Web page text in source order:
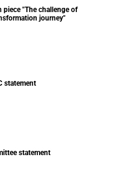
"The challenge of
journey"
statement
statement